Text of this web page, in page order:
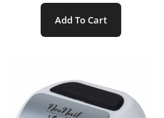
Add To Cart